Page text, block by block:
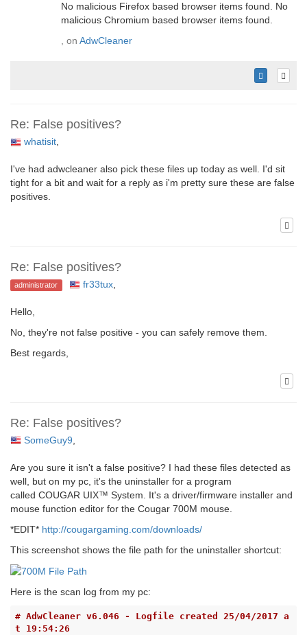
No malicious Firefox based browser items found. No
malicious Chromium based browser items found.
, on AdwCleaner
Re: False positives?
whatisit,
I've had adwcleaner also pick these files up today as well. I'd sit
tight for a bit and wait for a reply as i'm pretty sure these are false
positives.
Re: False positives?
administrator fr33tux,
Hello,
No, they're not false positive - you can safely remove them.
Best regards,
Re: False positives?
SomeGuy9
Are you sure it isn't a false positive? I had these files detected as
well, but on my pc, it's the uninstaller for a program
called COUGAR UIX™ System. It's a driver/firmware installer and
mouse function editor for the Cougar 700M mouse.
*EDIT* http://cougargaming.com/downloads/
This screenshot shows the file path for the uninstaller shortcut:
Here is the scan log from my pc:
# AdwCleaner v6.046 - Logfile created 25/04/2017 a
t 19:54:26